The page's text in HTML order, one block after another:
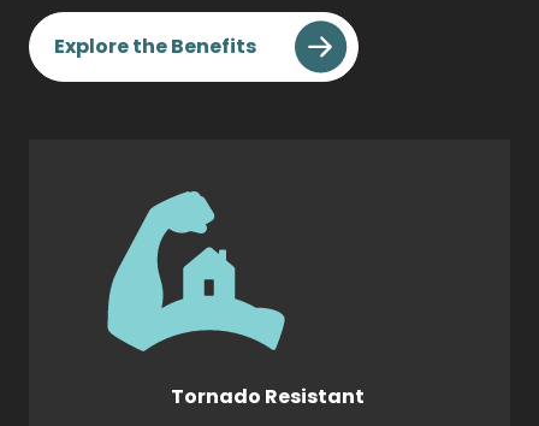
Explore the Benefits
Tornado Resistant